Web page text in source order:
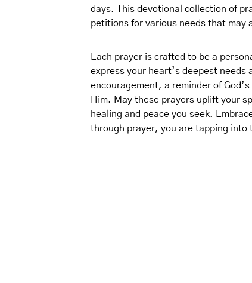
days. This devotional collection of
petitions for various needs that may
Each prayer is crafted to be a
express your heart’s deepest needs
encouragement, a reminder of
Him. May these prayers uplift your
healing and peace you seek.
through prayer, you are tapping into